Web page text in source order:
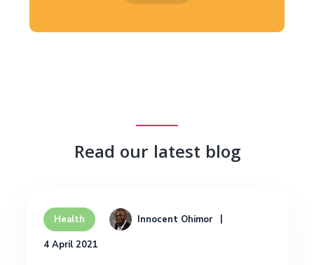
Read our latest blog
Health Innocent Ohimor
4 April 2021